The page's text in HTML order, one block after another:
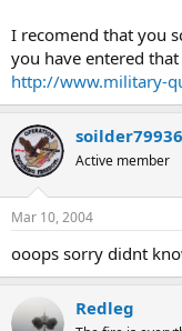
I recomend that you
you have entered that
http://www.military-
soilder79936
Active member
Mar 10, 2004
ooops sorry didnt
Redleg